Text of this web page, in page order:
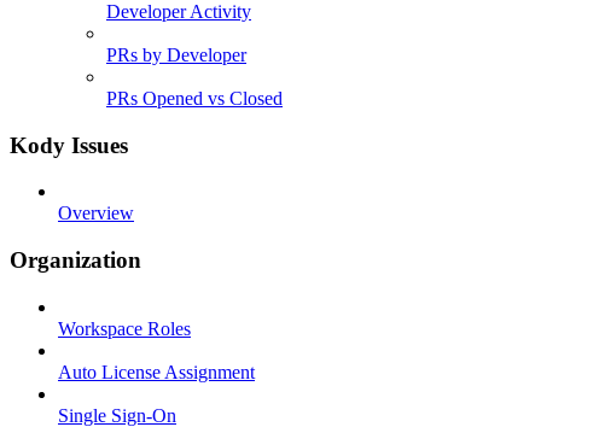
Developer Activity
PRs by Developer
PRs Opened vs Closed
Kody Issues
Overview
Organization
Workspace Roles
Auto License Assignment
Single Sign-On